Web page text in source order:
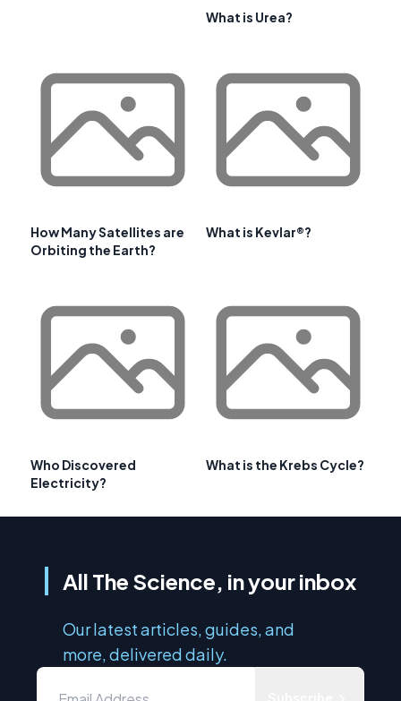
What is Urea?
How Many Satellites are
Orbiting the Earth?
What is Kevlar®?
Who Discovered
Electricity?
What is the Krebs Cycle?
All The Science, in your inbox
Our latest articles, guides, and
more, delivered daily.